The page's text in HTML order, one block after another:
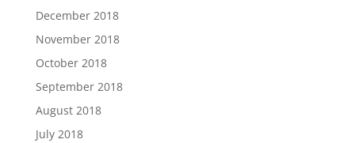
December 2018
November 2018
October 2018
September 2018
August 2018
July 2018